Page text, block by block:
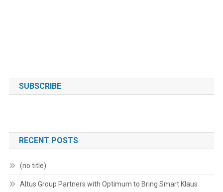
SUBSCRIBE
RECENT POSTS
(no title)
Altus Group Partners with Optimum to Bring Smart Klaus